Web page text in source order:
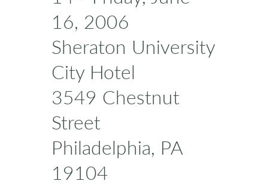
16, 2006
Sheraton University
City Hotel
3549 Chestnut
Street
Philadelphia, PA
19104